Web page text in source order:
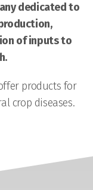
dedicated to
of inputs to
products for
crop diseases.